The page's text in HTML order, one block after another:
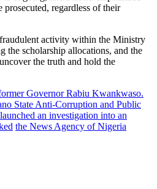
regardless of their
activity within the Ministry
the scholarship allocations, and the
the truth and hold the
Governor Rabiu Kwankwaso.
State Anti-Corruption and Public
an investigation into an
the News Agency of Nigeria